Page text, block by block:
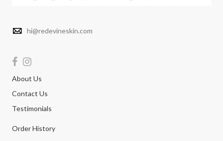
hi@redevineskin.com
About Us
Contact Us
Testimonials
Order History